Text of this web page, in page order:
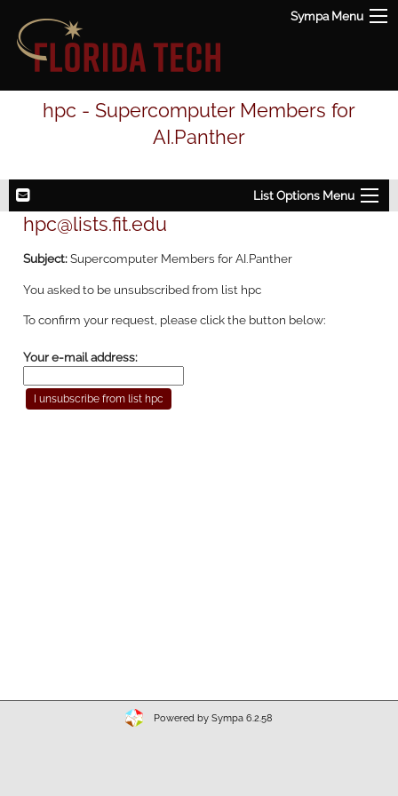
Sympa Menu
hpc - Supercomputer Members for
AI.Panther
List Options Menu
hpc@lists.fit.edu
Subject:Supercomputer Members for AI.Panther
You asked to be unsubscribed from list hpc
To confirm your request, please click the button below:
Your e-mail address:
Powered by Sympa 6.2.58